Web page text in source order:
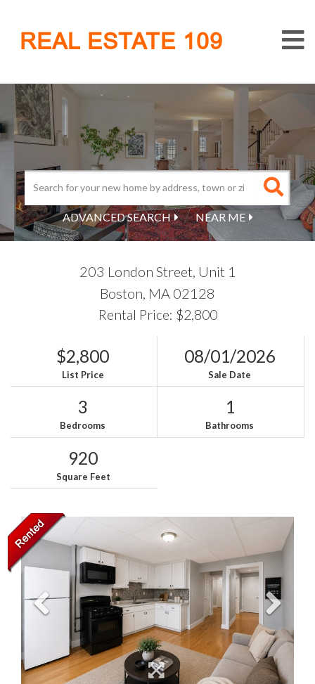
REAL ESTATE 109
ADVANCED SEARCH NEAR ME
203 London Street, Unit 1
Boston, MA 02128
Rental Price: $2,800
$2,800
List Price
08/01/2026
Sale Date
3
Bedrooms
1
Bathrooms
920
Square Feet